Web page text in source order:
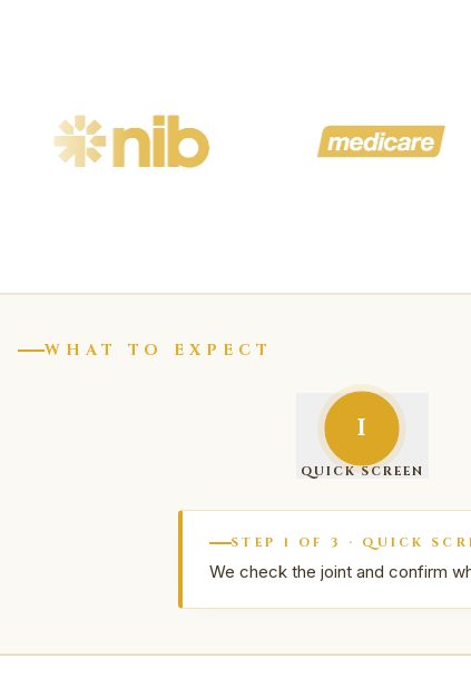
WHAT TO EXPECT
I
QUICK SCREEN
STEP 1 OF3 · QUICK
We check the joint and confirm